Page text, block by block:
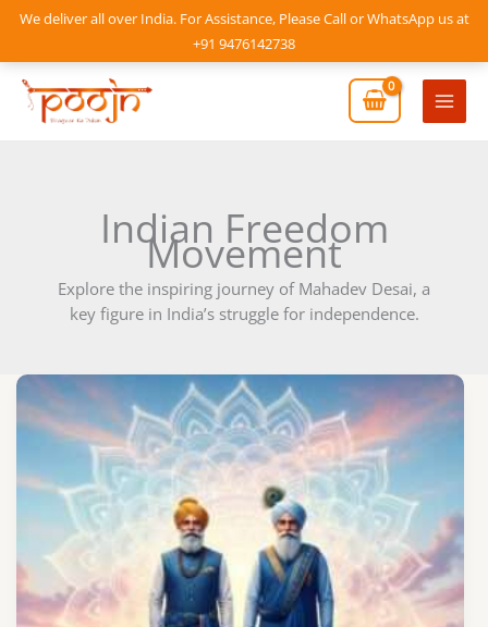
We deliver all over India. For Assistance, Please Call or WhatsApp us at
+91 9476142738
Skip
content
Main
Indian Freedom
Movement
Explore the inspiring journey of Mahadev Desai, a
key figure in India’s struggle for independence.